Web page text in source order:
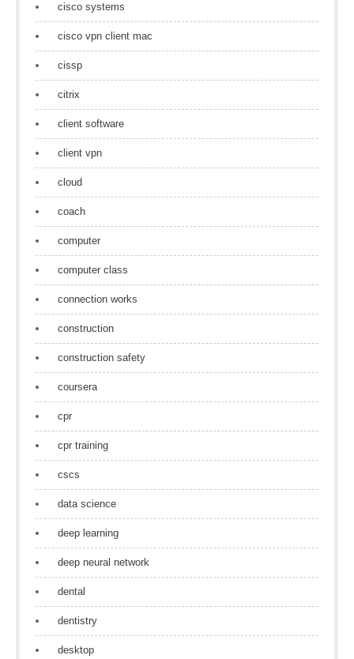
cisco systems
cisco vpn client mac
cissp
citrix
client software
client vpn
cloud
coach
computer
computer class
connection works
construction
construction safety
coursera
cpr
cpr training
cscs
data science
deep learning
deep neural network
dental
dentistry
desktop